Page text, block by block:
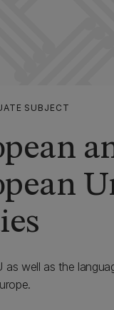
SUBJECT
as well as the